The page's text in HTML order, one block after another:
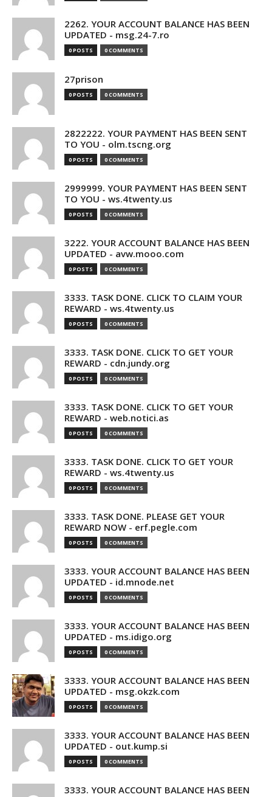
2262. YOUR ACCOUNT BALANCE HAS BEEN
UPDATED - msg.24-7.ro
0 POSTS 0 COMMENTS
27prison
0 POSTS 0 COMMENTS
2822222. YOUR PAYMENT HAS BEEN SENT
TO YOU - olm.tscng.org
0 POSTS 0 COMMENTS
2999999. YOUR PAYMENT HAS BEEN SENT
TO YOU - ws.4twenty.us
0 POSTS 0 COMMENTS
3222. YOUR ACCOUNT BALANCE HAS BEEN
UPDATED - avw.mooo.com
0 POSTS 0 COMMENTS
3333. TASK DONE. CLICK TO CLAIM YOUR
REWARD - ws.4twenty.us
0 POSTS 0 COMMENTS
3333. TASK DONE. CLICK TO GET YOUR
REWARD - cdn.jundy.org
0 POSTS 0 COMMENTS
3333. TASK DONE. CLICK TO GET YOUR
REWARD - web.notici.as
0 POSTS 0 COMMENTS
3333. TASK DONE. CLICK TO GET YOUR
REWARD - ws.4twenty.us
0 POSTS 0 COMMENTS
3333. TASK DONE. PLEASE GET YOUR
REWARD NOW - erf.pegle.com
0 POSTS 0 COMMENTS
3333. YOUR ACCOUNT BALANCE HAS BEEN
UPDATED - id.mnode.net
0 POSTS 0 COMMENTS
3333. YOUR ACCOUNT BALANCE HAS BEEN
UPDATED - ms.idigo.org
0 POSTS 0 COMMENTS
3333. YOUR ACCOUNT BALANCE HAS BEEN
UPDATED - msg.okzk.com
0 POSTS 0 COMMENTS
3333. YOUR ACCOUNT BALANCE HAS BEEN
UPDATED - out.kump.si
0 POSTS 0 COMMENTS
3333. YOUR ACCOUNT BALANCE HAS BEEN